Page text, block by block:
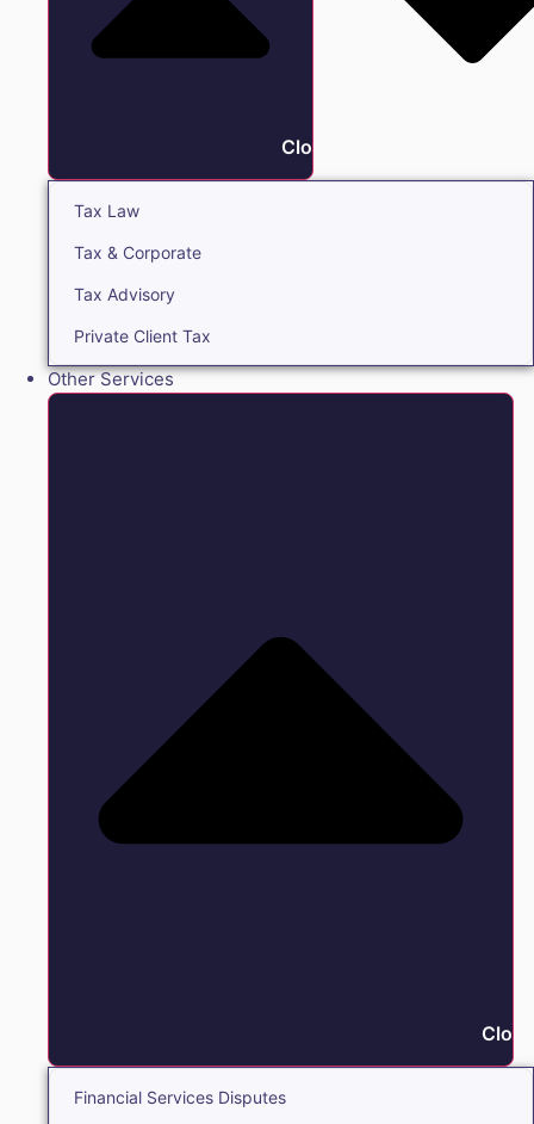
Close Tax
Tax Law
Tax & Corporate
Tax Advisory
Private Client Tax
Other Services
Financial Services Disputes